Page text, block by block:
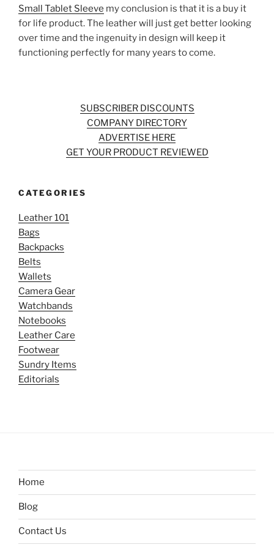
Small Tablet Sleeve my conclusion is that it is a buy it
for life product. The leather will just get better looking
over time and the ingenuity in design will keep it
functioning perfectly for many years to come.
SUBSCRIBER DISCOUNTS
COMPANY DIRECTORY
ADVERTISE HERE
GET YOUR PRODUCT REVIEWED
CATEGORIES
Leather 101
Bags
Backpacks
Belts
Wallets
Camera Gear
Watchbands
Notebooks
Leather Care
Footwear
Sundry Items
Editorials
Home
Blog
Contact Us